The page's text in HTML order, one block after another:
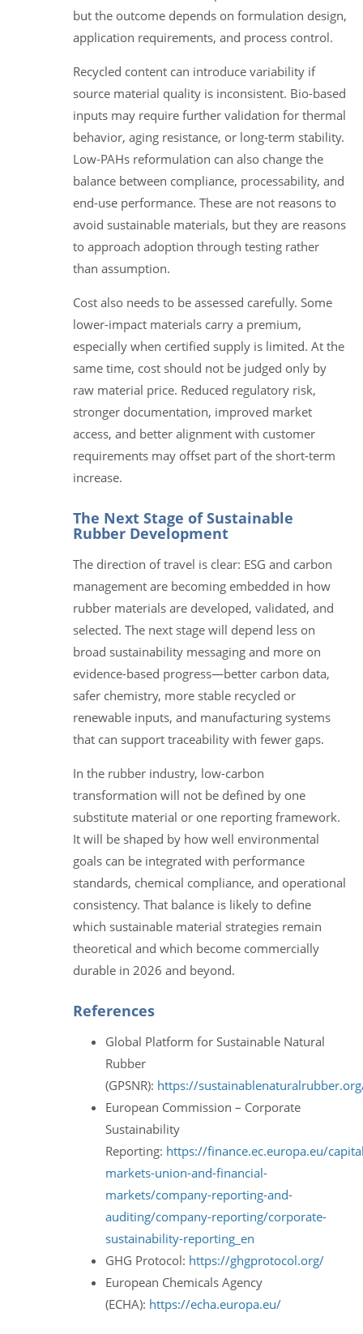
but the outcome depends on formulation design,
application requirements, and process control.
Recycled content can introduce variability if
source material quality is inconsistent. Bio-based
inputs may require further validation for thermal
behavior, aging resistance, or long-term stability.
Low-PAHs reformulation can also change the
balance between compliance, processability, and
end-use performance. These are not reasons to
avoid sustainable materials, but they are reasons
to approach adoption through testing rather
than assumption.
Cost also needs to be assessed carefully. Some
lower-impact materials carry a premium,
especially when certified supply is limited. At the
same time, cost should not be judged only by
raw material price. Reduced regulatory risk,
stronger documentation, improved market
access, and better alignment with customer
requirements may offset part of the short-term
increase.
The Next Stage of Sustainable
Rubber Development
The direction of travel is clear: ESG and carbon
management are becoming embedded in how
rubber materials are developed, validated, and
selected. The next stage will depend less on
broad sustainability messaging and more on
evidence-based progress—better carbon data,
safer chemistry, more stable recycled or
renewable inputs, and manufacturing systems
that can support traceability with fewer gaps.
In the rubber industry, low-carbon
transformation will not be defined by one
substitute material or one reporting framework.
It will be shaped by how well environmental
goals can be integrated with performance
standards, chemical compliance, and operational
consistency. That balance is likely to define
which sustainable material strategies remain
theoretical and which become commercially
durable in 2026 and beyond.
References
Global Platform for Sustainable Natural
Rubber
(GPSNR): https://
European Commission – Corporate
Sustainability
Reporting: https://finance.ec.europa.eu/
markets-union-and-financial-
markets/company-reporting-and-
auditing/company-reporting/corporate-
sustainability-reporting_en
GHG Protocol: https://ghgprotocol.org/
European Chemicals Agency
(ECHA): https://echa.europa.eu/